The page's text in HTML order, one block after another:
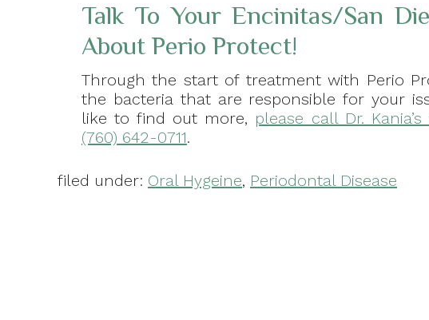
Talk To Your Encinitas/San
About Perio Protect!
Through the start of treatment with Perio
the bacteria that are responsible for your
like to find out more, please call Dr.
(760) 642-0711.
filed under: Oral Hygeine, Periodontal Disease